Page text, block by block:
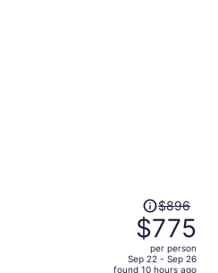
Price
was
$896,
price
$896
$775
per person
Sep 22 - Sep 26
found 10 hours ago